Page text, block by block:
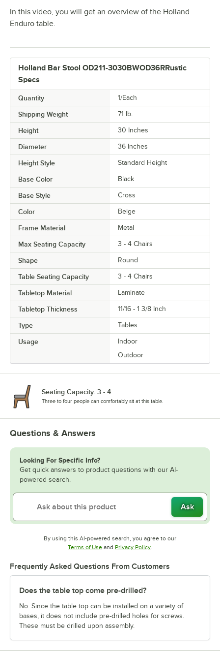
In this video, you will get an overview of the Holland
Enduro table.
Holland Bar Stool OD211-3030BWOD36RRustic
Specs
Quantity 1/Each
Shipping Weight 71 lb.
Height 30 Inches
Diameter 36 Inches
Height Style Standard Height
Base Color Black
Base Style Cross
Color Beige
Frame Material Metal
Max Seating Capacity 3 - 4 Chairs
Shape Round
Table Seating Capacity 3 - 4 Chairs
Tabletop Material Laminate
Tabletop Thickness 11/16 - 1 3/8 Inch
Type Tables
Usage
Indoor
Outdoor
Seating Capacity: 3 - 4
Three to four people can comfortably sit at this table.
Questions & Answers
Looking For Specific Info?
Get quick answers to product questions with our AI-
powered search.
Ask
By using this AI-powered search, you agree to our
Terms of UseOpens in new tab
and Privacy PolicyOpens in new tab
.
Frequently Asked Questions From Customers
Does the table top come pre-drilled?
No. Since the table top can be installed on a variety of
bases, it does not include pre-drilled holes for screws.
These must be drilled upon assembly.